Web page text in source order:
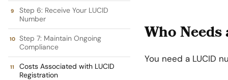
Step 6: Receive Your LUCID
Number
Step 7: Maintain Ongoing
Compliance
Costs Associated with LUCID
Registration
Who
You need a LUCID